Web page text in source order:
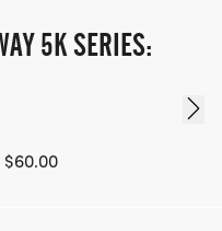
5K SERIES:
$60.00